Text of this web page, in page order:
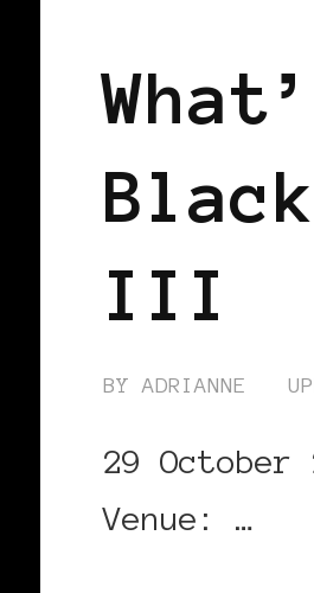
III
BYADRIANNE
29 October
Venue: …